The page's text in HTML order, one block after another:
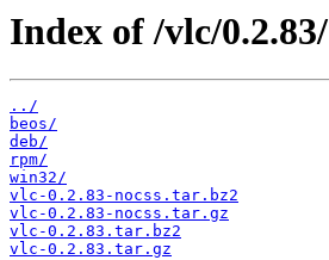
Index of /vlc/0.2.83/
../
beos/
deb/
rpm/
win32/
vlc-0.2.83-nocss.tar.bz2
vlc-0.2.83-nocss.tar.gz
vlc-0.2.83.tar.bz2
vlc-0.2.83.tar.gz